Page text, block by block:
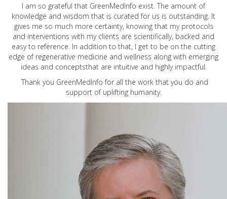
I am so grateful that GreenMedInfo exist. The amount of
knowledge and wisdom that is curated for us is outstanding. It
gives me so much more certainty, knowing that my protocols
and interventions with my clients are scientifically, backed and
easy to reference. In addition to that, I get to be on the cutting
edge of regenerative medicine and wellness along with emerging
ideas and conceptsthat are intuitive and highly impactful.
Thank you GreenMedInfo for all the work that you do and
support of uplifting humanity.